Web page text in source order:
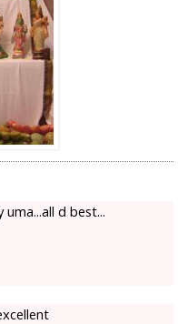
uma...all d best...